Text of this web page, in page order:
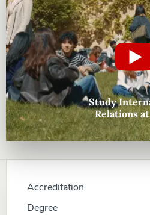
Study
Relations
Accreditation
Degree